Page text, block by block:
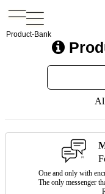
Product-Bank
One and only with
The only messenger